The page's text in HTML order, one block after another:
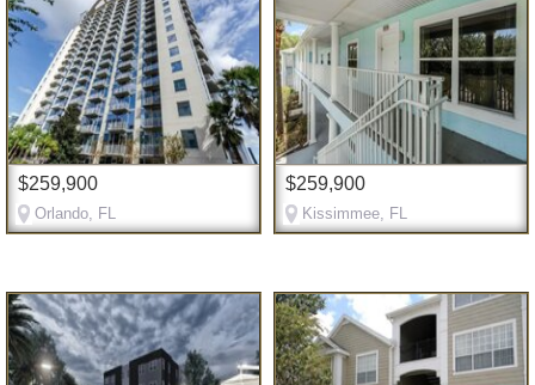
$259,900
Orlando, FL
$259,900
Kissimmee, FL